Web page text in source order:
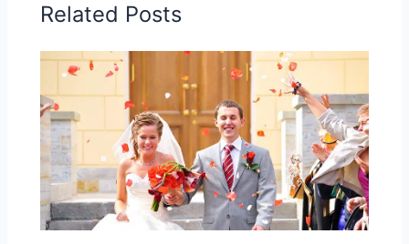
Related Posts